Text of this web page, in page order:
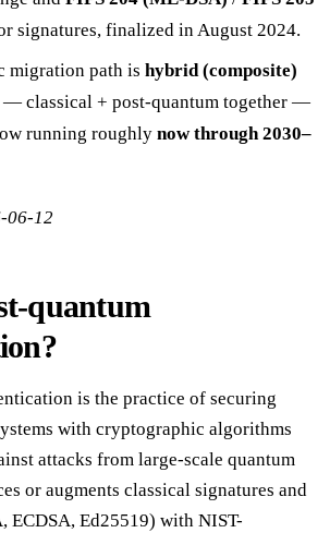
signatures, finalized in August 2024.
migration path is hybrid (composite)
classical + post-quantum together —
running roughly now through 2030–
06-12
quantum
is the practice of securing
with cryptographic algorithms
attacks from large-scale quantum
or augments classical signatures and
ECDSA, Ed25519) with NIST-